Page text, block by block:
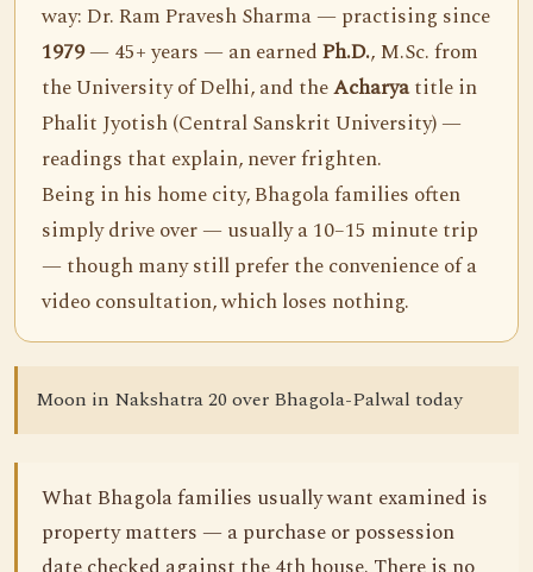
way: Dr. Ram Pravesh Sharma — practising since
1979— 45+ years — an earnedPh.D., M.Sc. from
the University of Delhi, and theAcharyatitle in
Phalit Jyotish (Central Sanskrit University) —
readings that explain, never frighten.
Being in his home city, Bhagola families often
simply drive over — usually a 10–15 minute trip
— though many still prefer the convenience of a
video consultation, which loses nothing.
Moon in Nakshatra 20 over Bhagola-Palwal today
What Bhagola families usually want examined is
property matters — a purchase or possession